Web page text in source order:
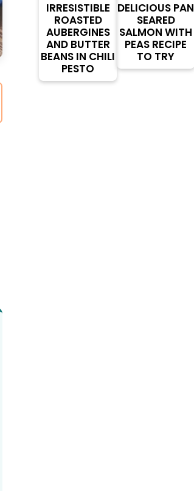
IRRESISTIBLE
ROASTED
AUBERGINES
AND BUTTER
BEANS IN CHILI
PESTO
DELICIOUS PAN
SEARED
SALMON WITH
PEAS RECIPE
TO TRY